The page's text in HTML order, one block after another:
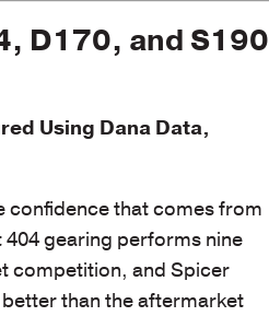
D170, and S190
Using Dana Data,
confidence that comes from
gearing performs nine
competition, and Spicer
than the aftermarket